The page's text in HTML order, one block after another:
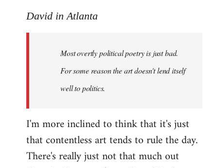
to
libcom.org
David in Atlanta
Most overtly political poetry is just bad.
For some reason the art doesn't lend itself
well to politics.
I'm more inclined to think that it's just
that contentless art tends to rule the day.
There's really just not that much out